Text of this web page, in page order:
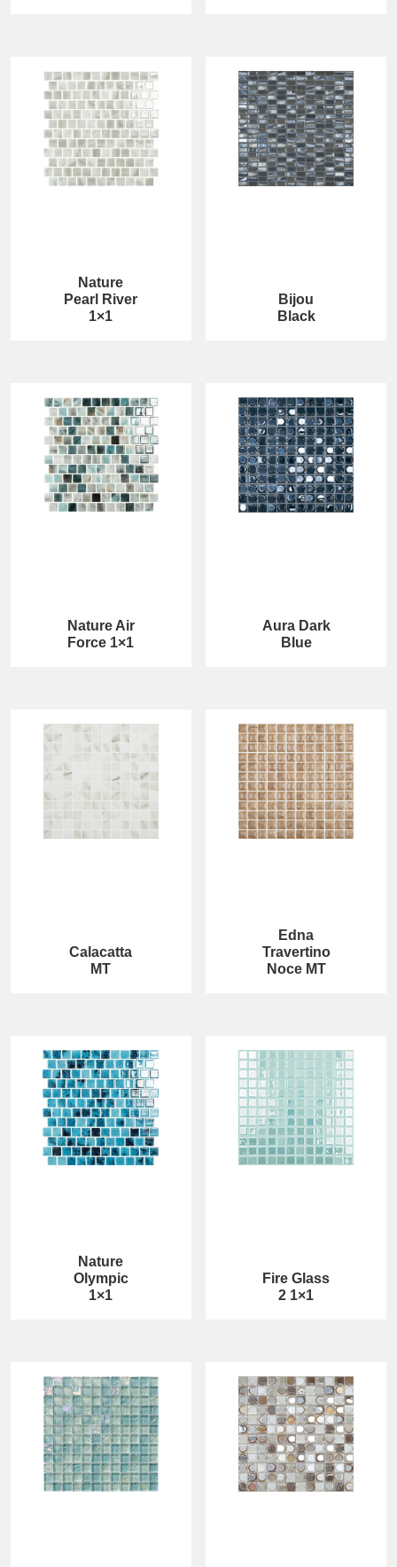
Nature
Pearl River
1×1
Bijou
Black
Nature Air
Force 1×1
Aura Dark
Blue
Calacatta
MT
Edna
Travertino
Noce MT
Nature
Olympic
1×1
Fire Glass
2 1×1